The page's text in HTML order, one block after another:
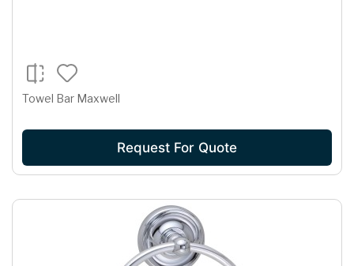
Towel Bar Maxwell
Request For Quote